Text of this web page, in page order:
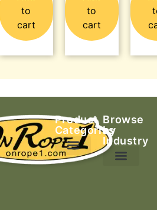
to
cart
to
cart
Product
Categories
Browse
by
Industry